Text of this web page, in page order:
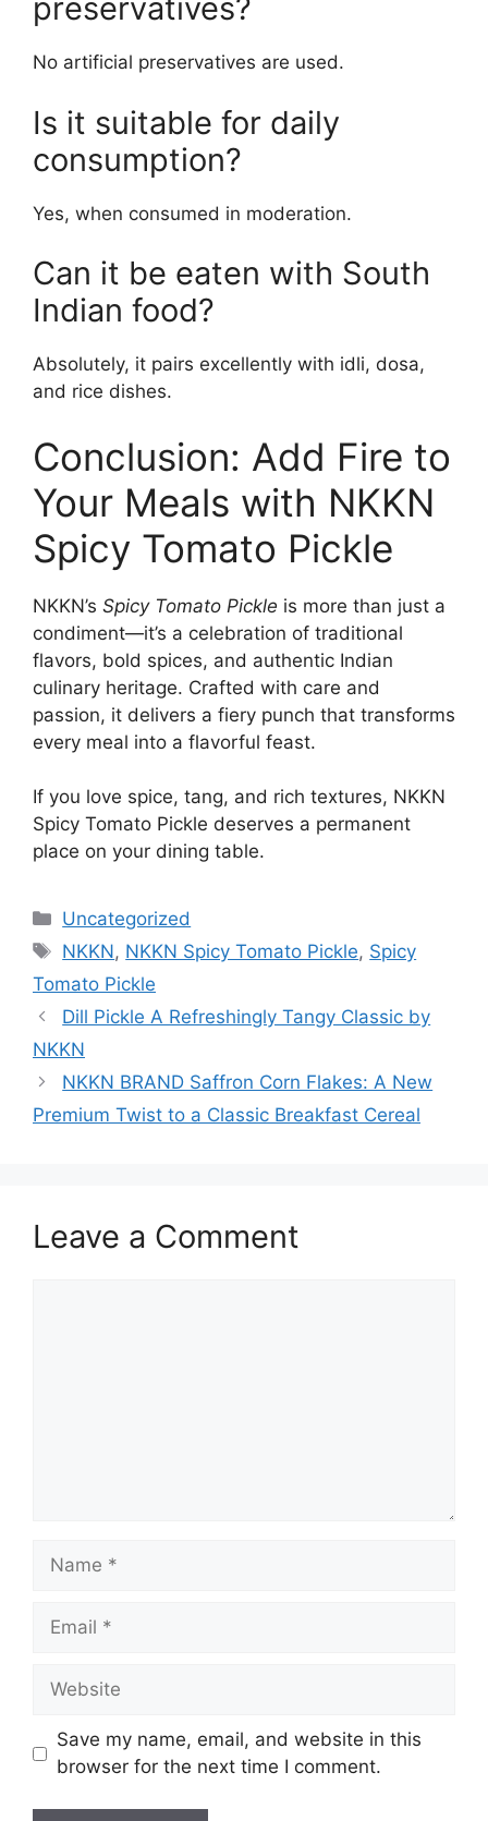
preservatives?
No artificial preservatives are used.
Is it suitable for daily
consumption?
Yes, when consumed in moderation.
Can it be eaten with South
Indian food?
Absolutely, it pairs excellently with idli, dosa,
and rice dishes.
Conclusion: Add Fire to
Your Meals with NKKN
Spicy Tomato Pickle
NKKN’s Spicy Tomato Pickle is more than just a
condiment—it’s a celebration of traditional
flavors, bold spices, and authentic Indian
culinary heritage. Crafted with care and
passion, it delivers a fiery punch that transforms
every meal into a flavorful feast.
If you love spice, tang, and rich textures, NKKN
Spicy Tomato Pickle deserves a permanent
place on your dining table.
Categories
Uncategorized
Tags
NKKN, NKKN Spicy Tomato Pickle, Spicy
Tomato Pickle
Dill Pickle A Refreshingly Tangy Classic by
NKKN
NKKN BRAND Saffron Corn Flakes: A New
Premium Twist to a Classic Breakfast Cereal
Leave a Comment
Name
Email
Website
Save my name, email, and website in this
browser for the next time I comment.